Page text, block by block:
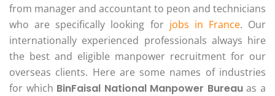
from manager and accountant to peon and technicians
who are specifically looking for jobs in France. Our
internationally experienced professionals always hire
the best and eligible manpower recruitment for our
overseas clients. Here are some names of industries
for which BinFaisal National Manpower Bureauas a